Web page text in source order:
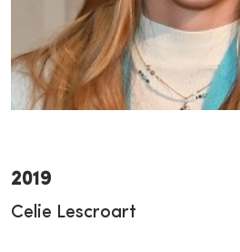
2019
Celie Lescroart